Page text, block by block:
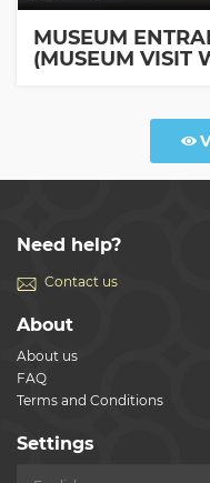
MUSEUM
(MUSEUM VISIT
Need help?
Contact us
About
About us
FAQ
Terms and Conditions
Settings